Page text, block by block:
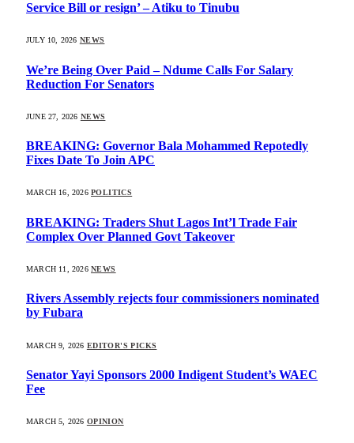
Service Bill or resign’ – Atiku to Tinubu
JULY 10, 2026 NEWS
We’re Being Over Paid – Ndume Calls For Salary
Reduction For Senators
JUNE 27, 2026 NEWS
BREAKING: Governor Bala Mohammed Repotedly
Fixes Date To Join APC
MARCH 16, 2026 POLITICS
BREAKING: Traders Shut Lagos Int’l Trade Fair
Complex Over Planned Govt Takeover
MARCH 11, 2026 NEWS
Rivers Assembly rejects four commissioners nominated
by Fubara
MARCH 9, 2026 EDITOR'S PICKS
Senator Yayi Sponsors 2000 Indigent Student’s WAEC
Fee
MARCH 5, 2026 OPINION